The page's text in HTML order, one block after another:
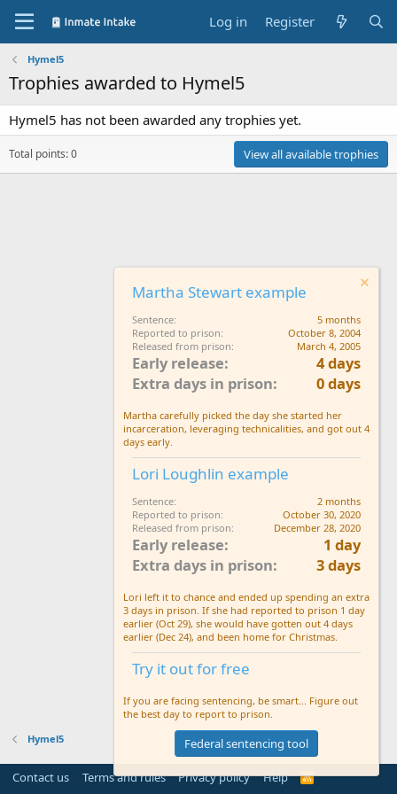
Log in Register
Hymel5
Trophies awarded to Hymel5
Hymel5 has not been awarded any trophies yet.
Total points: 0 View all available trophies
Hymel5
Contact us Terms and rules Privacy policy Help
R
Martha Stewart example
Sentence
5 months
Reported to prison
October 8, 2004
Released from prison
March 4, 2005
Early release
4 days
Extra days in prison
0 days
Martha carefully picked the day she started her
incarceration, leveraging technicalities, and got out 4
days early.
Lori Loughlin example
Sentence
2 months
Reported to prison
October 30, 2020
Released from prison
December 28, 2020
Early release
1 day
Extra days in prison
3 days
Lori left it to chance and ended up spending an extra
3 days in prison. If she had reported to prison 1 day
earlier (Oct 29), she would have gotten out 4 days
earlier (Dec 24), and been home for Christmas.
Try it out for free
If you are facing sentencing, be smart... Figure out
the best day to report to prison.
Federal sentencing tool